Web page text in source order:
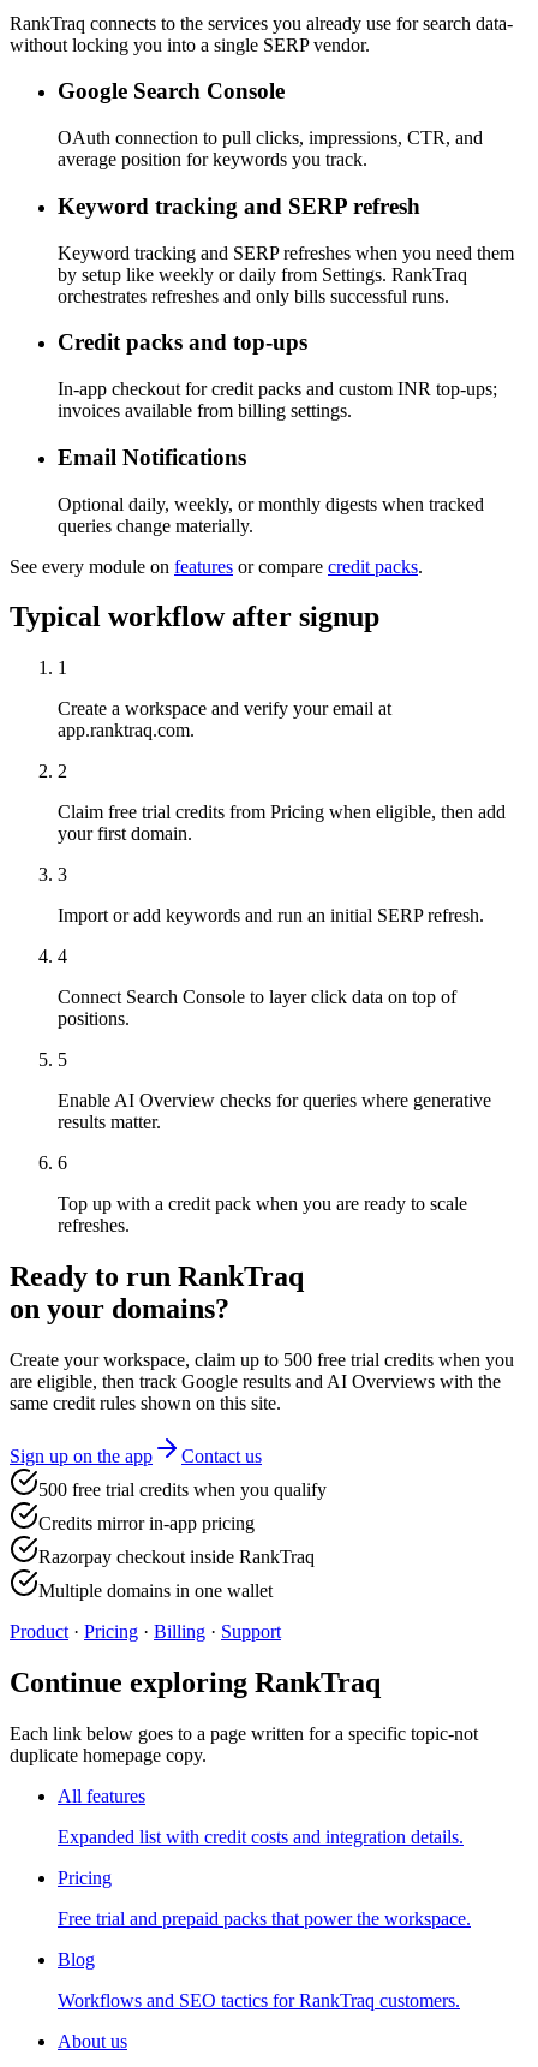
RankTraq connects to the services you already use for search data-
without locking you into a single SERP vendor.
Google Search Console
OAuth connection to pull clicks, impressions, CTR, and
average position for keywords you track.
Keyword tracking and SERP refresh
Keyword tracking and SERP refreshes when you need them
by setup like weekly or daily from Settings. RankTraq
orchestrates refreshes and only bills successful runs.
Credit packs and top-ups
In-app checkout for credit packs and custom INR top-ups;
invoices available from billing settings.
Email Notifications
Optional daily, weekly, or monthly digests when tracked
queries change materially.
See every module on features or compare credit packs.
Typical workflow after signup
1
Create a workspace and verify your email at
app.ranktraq.com.
2
Claim free trial credits from Pricing when eligible, then add
your first domain.
3
Import or add keywords and run an initial SERP refresh.
4
Connect Search Console to layer click data on top of
positions.
5
Enable AI Overview checks for queries where generative
results matter.
6
Top up with a credit pack when you are ready to scale
refreshes.
Ready to run RankTraq
on your domains?
Create your workspace, claim up to 500 free trial credits when you
are eligible, then track Google results and AI Overviews with the
same credit rules shown on this site.
Sign up on the app
Contact us
500 free trial credits when you qualify
Credits mirror in-app pricing
Razorpay checkout inside RankTraq
Multiple domains in one wallet
Product · Pricing · Billing · Support
Continue exploring RankTraq
Each link below goes to a page written for a specific topic-not
duplicate homepage copy.
All features
Expanded list with credit costs and integration details.
Pricing
Free trial and prepaid packs that power the workspace.
Blog
Workflows and SEO tactics for RankTraq customers.
About us